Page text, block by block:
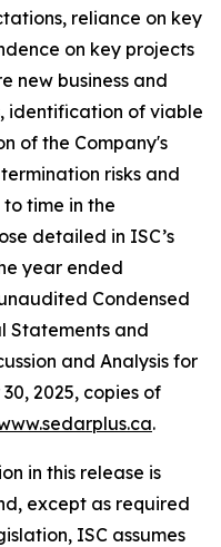
reliance on key
on key projects
new business and
identification of viable
of the Company's
risks and
time in the
detailed in ISC’s
year ended
Condensed
Statements and
and Analysis for
2025, copies of
.
in this release is
except as required
ISC assumes